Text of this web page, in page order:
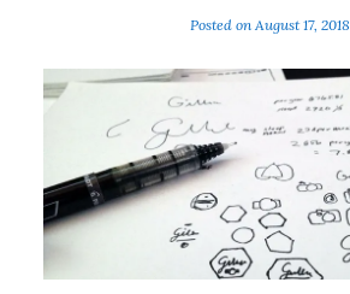
Posted on August 17, 2018